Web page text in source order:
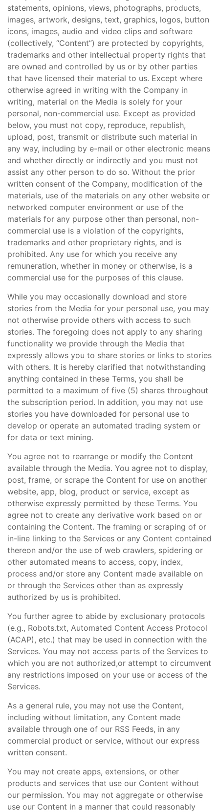
statements, opinions, views, photographs, products,
images, artwork, designs, text, graphics, logos, button
icons, images, audio and video clips and software
(collectively, “Content”) are protected by copyrights,
trademarks and other intellectual property rights that
are owned and controlled by us or by other parties
that have licensed their material to us. Except where
otherwise agreed in writing with the Company in
writing, material on the Media is solely for your
personal, non-commercial use. Except as provided
below, you must not copy, reproduce, republish,
upload, post, transmit or distribute such material in
any way, including by e-mail or other electronic means
and whether directly or indirectly and you must not
assist any other person to do so. Without the prior
written consent of the Company, modification of the
materials, use of the materials on any other website or
networked computer environment or use of the
materials for any purpose other than personal, non-
commercial use is a violation of the copyrights,
trademarks and other proprietary rights, and is
prohibited. Any use for which you receive any
remuneration, whether in money or otherwise, is a
commercial use for the purposes of this clause.
While you may occasionally download and store
stories from the Media for your personal use, you may
not otherwise provide others with access to such
stories. The foregoing does not apply to any sharing
functionality we provide through the Media that
expressly allows you to share stories or links to stories
with others. It is hereby clarified that notwithstanding
anything contained in these Terms, you shall be
permitted to a maximum of five (5) shares throughout
the subscription period. In addition, you may not use
stories you have downloaded for personal use to
develop or operate an automated trading system or
for data or text mining.
You agree not to rearrange or modify the Content
available through the Media. You agree not to display,
post, frame, or scrape the Content for use on another
website, app, blog, product or service, except as
otherwise expressly permitted by these Terms. You
agree not to create any derivative work based on or
containing the Content. The framing or scraping of or
in-line linking to the Services or any Content contained
thereon and/or the use of web crawlers, spidering or
other automated means to access, copy, index,
process and/or store any Content made available on
or through the Services other than as expressly
authorized by us is prohibited.
You further agree to abide by exclusionary protocols
(e.g., Robots.txt, Automated Content Access Protocol
(ACAP), etc.) that may be used in connection with the
Services. You may not access parts of the Services to
which you are not authorized,or attempt to circumvent
any restrictions imposed on your use or access of the
Services.
As a general rule, you may not use the Content,
including without limitation, any Content made
available through one of our RSS Feeds, in any
commercial product or service, without our express
written consent.
You may not create apps, extensions, or other
products and services that use our Content without
our permission. You may not aggregate or otherwise
use our Content in a manner that could reasonably